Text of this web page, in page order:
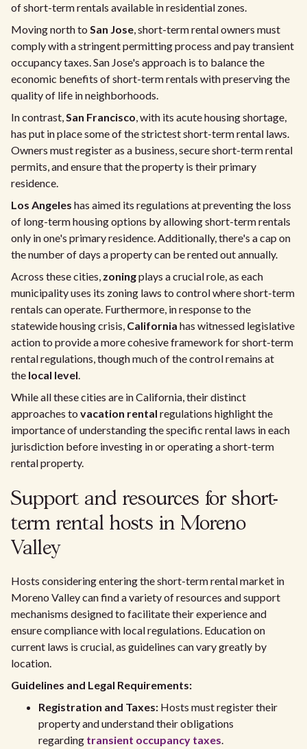
of short-term rentals available in residential zones.
Moving north to San Jose, short-term rental owners must
comply with a stringent permitting process and pay transient
occupancy taxes. San Jose's approach is to balance the
economic benefits of short-term rentals with preserving the
quality of life in neighborhoods.
In contrast,San Francisco, with its acute housing shortage,
has put in place some of the strictest short-term rental laws.
Owners must register as a business, secure short-term rental
permits, and ensure that the property is their primary
residence.
Los Angeles has aimed its regulations at preventing the loss
of long-term housing options by allowing short-term rentals
only in one's primary residence. Additionally, there's a cap on
the number of days a property can be rented out annually.
Across these cities, zoningplays a crucial role, as each
municipality uses its zoning laws to control where short-term
rentals can operate. Furthermore, in response to the
statewide housing crisis, California has witnessed legislative
action to provide a more cohesive framework for short-term
rental regulations, though much of the control remains at
the local level.
While all these cities are in California, their distinct
approaches to vacation rental regulations highlight the
importance of understanding the specific rental laws in each
jurisdiction before investing in or operating a short-term
rental property.
Support and resources for short-
term rental hosts in Moreno
Valley
Hosts considering entering the short-term rental market in
Moreno Valley can find a variety of resources and support
mechanisms designed to facilitate their experience and
ensure compliance with local regulations. Education on
current laws is crucial, as guidelines can vary greatly by
location.
Guidelines and Legal Requirements:
Registration and Taxes: Hosts must register their
property and understand their obligations
regarding transient occupancy taxes.